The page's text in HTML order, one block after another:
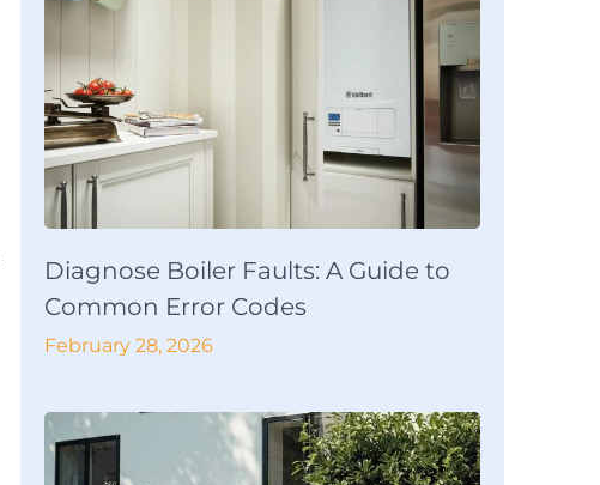
Diagnose Boiler Faults: A Guide to
Common Error Codes
February 28, 2026